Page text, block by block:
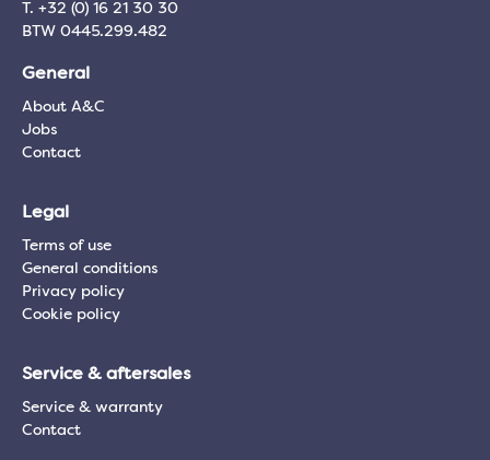
T. +32 (0) 16 21 30 30
BTW 0445.299.482
General
About A&C
Jobs
Contact
Legal
Terms of use
General conditions
Privacy policy
Cookie policy
Service & aftersales
Service & warranty
Contact